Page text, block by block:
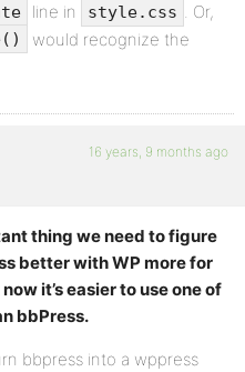
line in style.css . Or,
would recognize the
16 years, 9 months ago
thing we need to figure
better with WP more for
it’s easier to use one of
bbPress.
bbpress into a wppress